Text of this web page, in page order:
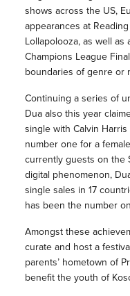
shows across the US,
appearances at
Lollapolooza, as well
Champions League
boundaries of genre or
Continuing a series of
Dua also this year
single with Calvin
number one for a
currently guests on the
digital phenomenon,
single sales in 17
has been the number
Amongst these
curate and host a
parents’ hometown of
benefit the youth of